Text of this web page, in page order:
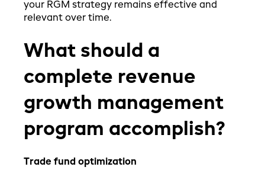
your RGM strategy remains effective and
relevant over time.
What should a
complete revenue
growth management
program accomplish?
Trade fund optimization